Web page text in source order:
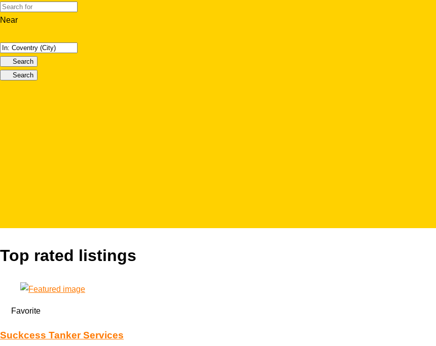
Near
Search
Search
Top rated listings
Favorite
Suckcess Tanker Services